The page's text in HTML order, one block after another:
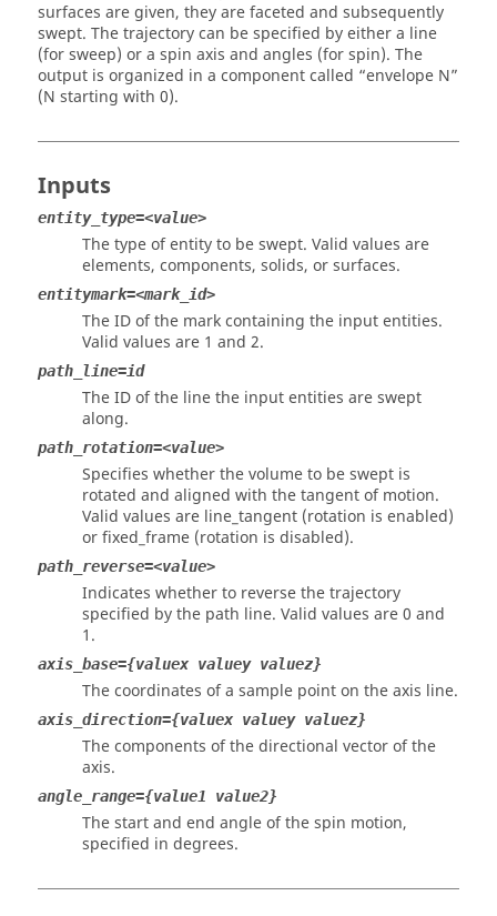
surfaces are given, they are faceted and subsequently
swept. The trajectory can be specified by either a line
(for sweep) or a spin axis and angles (for spin). The
output is organized in a component called “envelope N”
(N starting with 0).
Inputs
entity_type=<value>
The type of entity to be swept. Valid values are
elements, components, solids, or surfaces.
entitymark=<mark_id>
The ID of the mark containing the input entities.
Valid values are 1 and 2.
path_line=id
The ID of the line the input entities are swept
along.
path_rotation=<value>
Specifies whether the volume to be swept is
rotated and aligned with the tangent of motion.
Valid values are line_tangent (rotation is enabled)
or fixed_frame (rotation is disabled).
path_reverse=<value>
Indicates whether to reverse the trajectory
specified by the path line. Valid values are 0 and
1.
axis_base={valuex valuey valuez}
The coordinates of a sample point on the axis line.
axis_direction={valuex valuey valuez}
The components of the directional vector of the
axis.
angle_range={value1 value2}
The start and end angle of the spin motion,
specified in degrees.